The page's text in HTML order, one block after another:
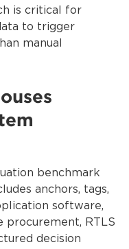
is critical for
to trigger
manual
benchmark
anchors, tags,
software,
procurement, RTLS
decision